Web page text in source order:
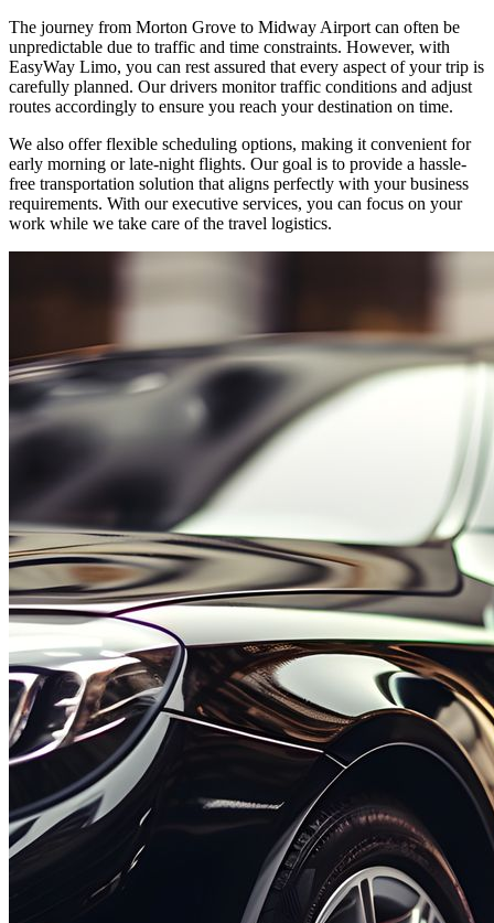
The journey from Morton Grove to Midway Airport can often be
unpredictable due to traffic and time constraints. However, with
EasyWay Limo, you can rest assured that every aspect of your trip is
carefully planned. Our drivers monitor traffic conditions and adjust
routes accordingly to ensure you reach your destination on time.
We also offer flexible scheduling options, making it convenient for
early morning or late-night flights. Our goal is to provide a hassle-
free transportation solution that aligns perfectly with your business
requirements. With our executive services, you can focus on your
work while we take care of the travel logistics.